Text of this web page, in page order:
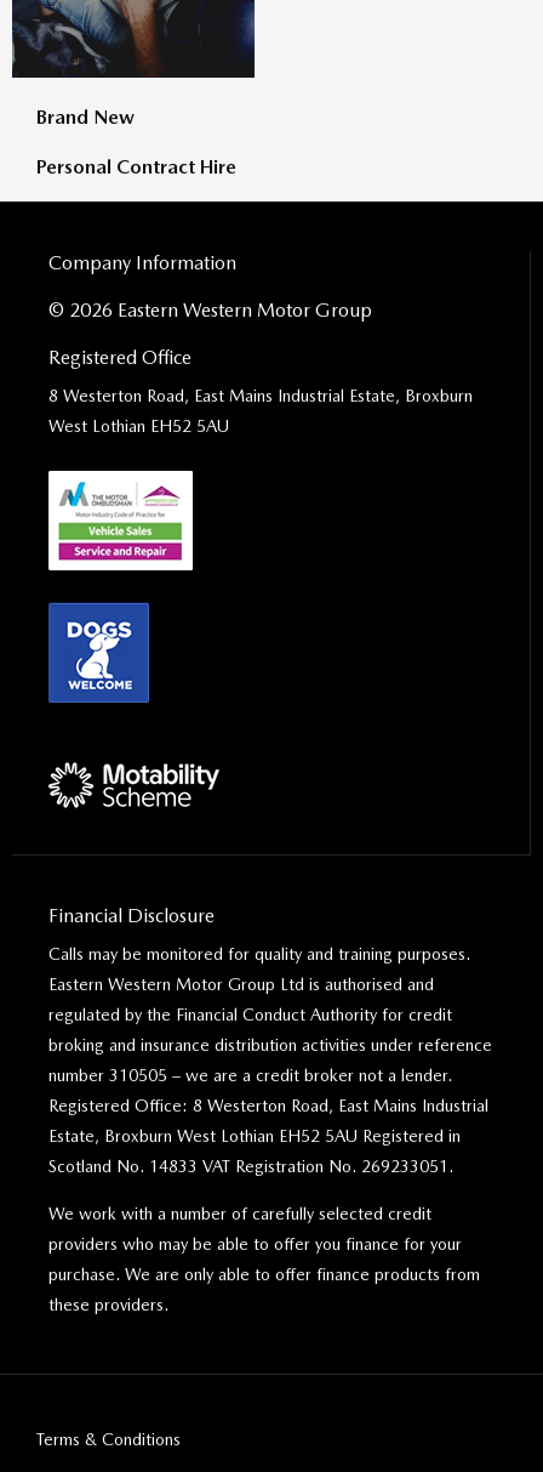
Brand New
Personal Contract Hire
Company Information
© 2026 Eastern Western Motor Group
Registered Office
8 Westerton Road, East Mains Industrial Estate, Broxburn
West Lothian EH52 5AU
Financial Disclosure
Calls may be monitored for quality and training purposes.
Eastern Western Motor Group Ltd is authorised and
regulated by the Financial Conduct Authority for credit
broking and insurance distribution activities under reference
number 310505 – we are a credit broker not a lender.
Registered Office: 8 Westerton Road, East Mains Industrial
Estate, Broxburn West Lothian EH52 5AU Registered in
Scotland No. 14833 VAT Registration No. 269233051.
We work with a number of carefully selected credit
providers who may be able to offer you finance for your
purchase. We are only able to offer finance products from
these providers.
Terms & Conditions